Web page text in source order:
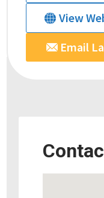
View
Email